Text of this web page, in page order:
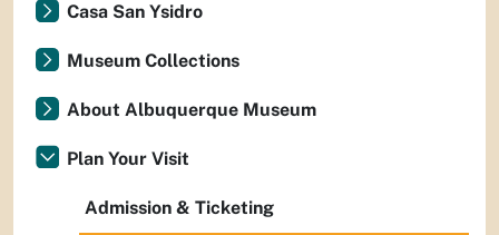
Casa San Ysidro
Museum Collections
About Albuquerque Museum
Plan Your Visit
Admission & Ticketing